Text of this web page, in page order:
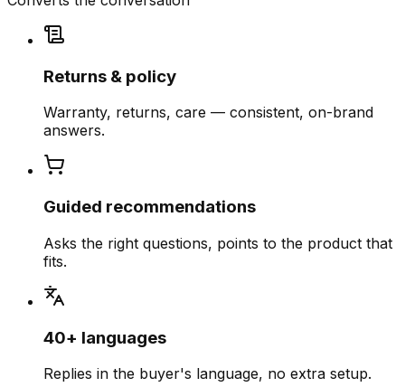
Returns & policy
Warranty, returns, care — consistent, on-brand
answers.
Guided recommendations
Asks the right questions, points to the product that
fits.
40+ languages
Replies in the buyer's language, no extra setup.